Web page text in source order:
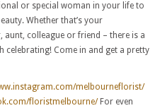
or special woman in your life to
Whether that’s your
colleague or friend – there is a
Come in and get a pretty
melbourneflorist/
floristmelbourne/For even